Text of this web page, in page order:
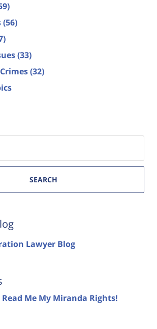
(56)
(33)
(32)
SEARCH
Lawyer Blog
Read Me My Miranda Rights!